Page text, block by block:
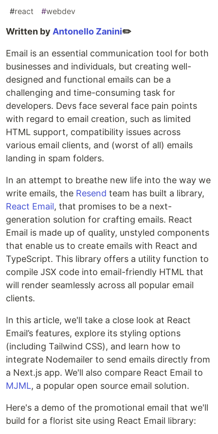
#react #webdev
Written by Antonello Zanini✏️
Email is an essential communication tool for both
businesses and individuals, but creating well-
designed and functional emails can be a
challenging and time-consuming task for
developers. Devs face several face pain points
with regard to email creation, such as limited
HTML support, compatibility issues across
various email clients, and (worst of all) emails
landing in spam folders.
In an attempt to breathe new life into the way we
write emails, the Resend team has built a library,
React Email, that promises to be a next-
generation solution for crafting emails. React
Email is made up of quality, unstyled components
that enable us to create emails with React and
TypeScript. This library offers a utility function to
compile JSX code into email-friendly HTML that
will render seamlessly across all popular email
clients.
In this article, we'll take a close look at React
Email’s features, explore its styling options
(including Tailwind CSS), and learn how to
integrate Nodemailer to send emails directly from
a Next.js app. We'll also compare React Email to
MJML, a popular open source email solution.
Here's a demo of the promotional email that we'll
build for a florist site using React Email library: